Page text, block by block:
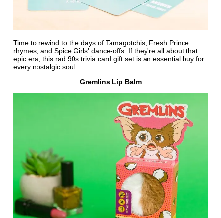
Time to rewind to the days of Tamagotchis, Fresh Prince
rhymes, and Spice Girls' dance-offs. If they're all about that
epic era, this rad 90s trivia card gift setis an essential buy for
every nostalgic soul.
Gremlins Lip Balm